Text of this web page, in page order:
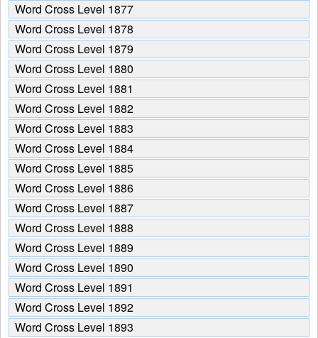
Word Cross Level 1877
Word Cross Level 1878
Word Cross Level 1879
Word Cross Level 1880
Word Cross Level 1881
Word Cross Level 1882
Word Cross Level 1883
Word Cross Level 1884
Word Cross Level 1885
Word Cross Level 1886
Word Cross Level 1887
Word Cross Level 1888
Word Cross Level 1889
Word Cross Level 1890
Word Cross Level 1891
Word Cross Level 1892
Word Cross Level 1893